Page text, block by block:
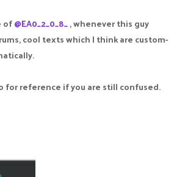
of@EA0_2_0_8_, whenever this guy
cool texts which I think are custom-
for reference if you are still confused.